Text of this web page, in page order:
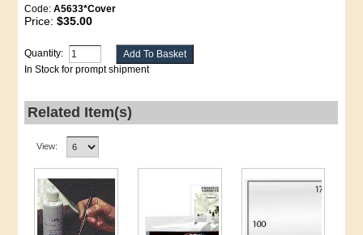
Code:A5633*Cover
Price:$35.00
Quantity:
In Stock for prompt shipment
Related Item(s)
View: